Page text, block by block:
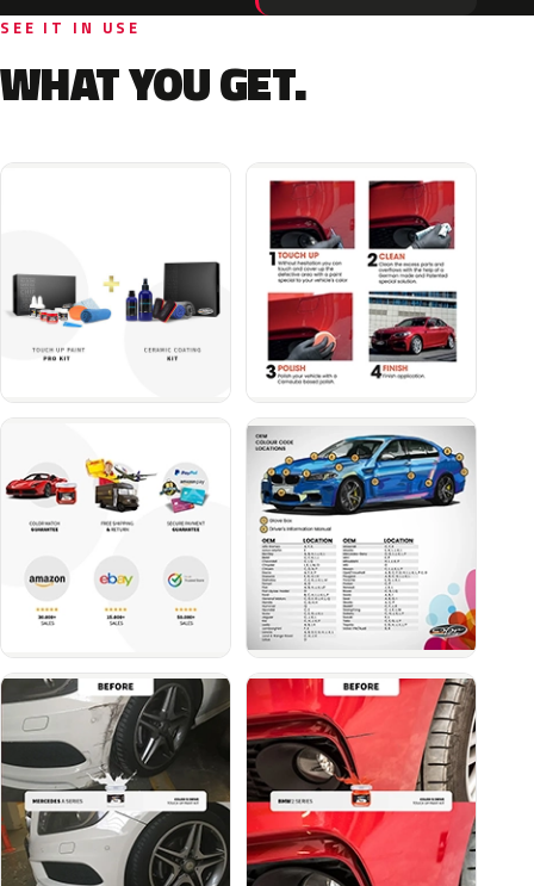
SEE IT IN USE
WHAT YOU GET.